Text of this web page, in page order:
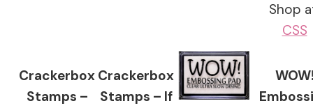
Shop
CSS
Crackerbox
Stamps –
Crackerbox
Stamps – If